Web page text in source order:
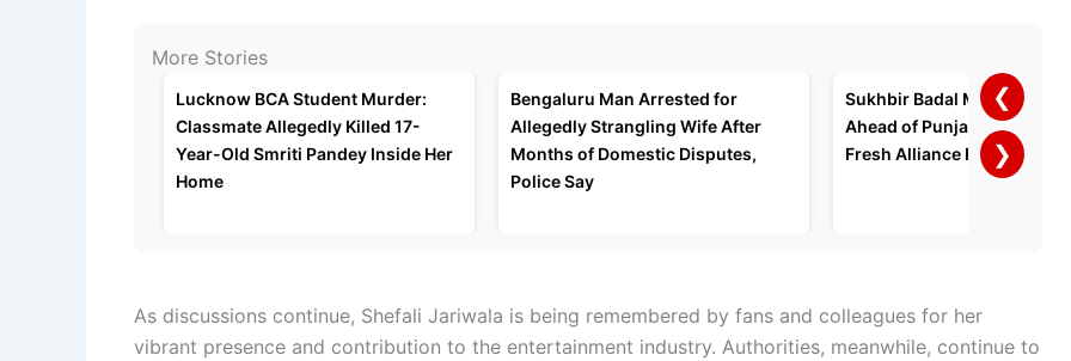
More Stories
Lucknow BCA Student Murder:
Classmate Allegedly Killed 17-
Year-Old Smriti Pandey Inside Her
Home
Bengaluru Man Arrested for
Allegedly Strangling Wife After
Months of Domestic Disputes,
Police Say
Sukhbir Badal Meets PM
Ahead of Punjab Polls,
Fresh Alliance Buzz
❮
❯
As discussions continue, Shefali Jariwala is being remembered by fans and colleagues for her
vibrant presence and contribution to the entertainment industry. Authorities, meanwhile, continue to